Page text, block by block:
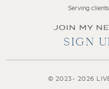
© 2023- 2026
JOIN MY
SIGN
Serving